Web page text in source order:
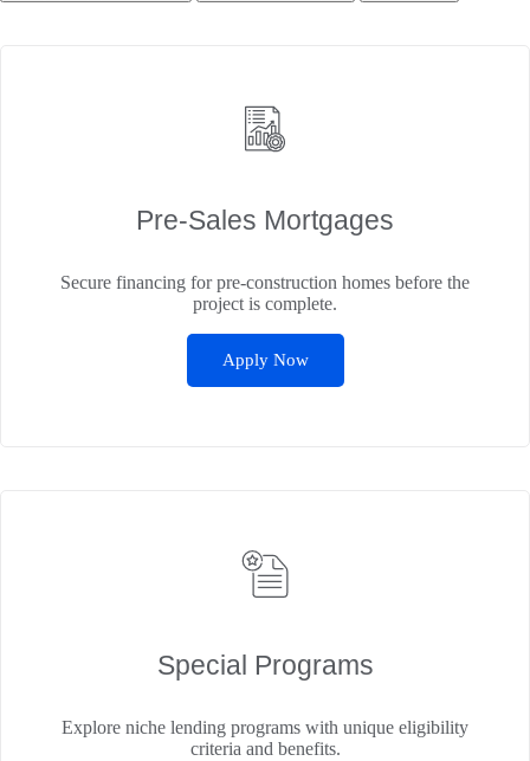
Pre‑Sales Mortgages
Secure financing for pre-construction homes before the
project is complete.
Apply Now
Special Programs
Explore niche lending programs with unique eligibility
criteria and benefits.